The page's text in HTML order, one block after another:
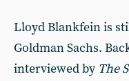
Lloyd Blankfein is
Goldman Sachs.
interviewed by The